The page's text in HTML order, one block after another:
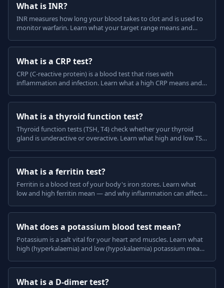
What is INR?
INR measures how long your blood takes to clot and is used to
monitor warfarin. Learn what your target range means and
What is a CRP test?
CRP (C-reactive protein) is a blood test that rises with
inflammation and infection. Learn what a high CRP means and
What is a thyroid function test?
Thyroid function tests (TSH, T4) check whether your thyroid
gland is underactive or overactive. Learn what high and low TSH
What is a ferritin test?
Ferritin is a blood test of your body's iron stores. Learn what
low and high ferritin mean — and why inflammation can affect
What does a potassium blood test mean?
Potassium is a salt vital for your heart and muscles. Learn what
high (hyperkalaemia) and low (hypokalaemia) potassium mean
What is a D-dimer test?